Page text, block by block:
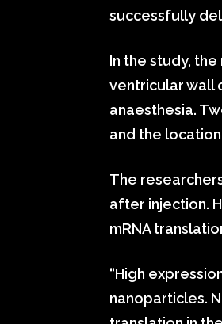
successfully
In the study,
ventricular wall
anaesthesia.
and the
The
after injection.
mRNA
“High
nanoparticles.